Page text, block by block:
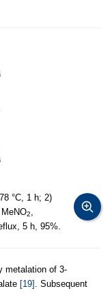
°C, 1 h; 2)
2,
5 h, 95%.
metalation of 3-
[19] . Subsequent